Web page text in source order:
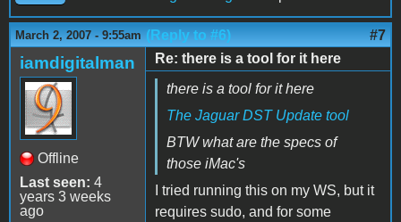
March 2, 2007 - 9:55am (Reply to #6) #7
iamdigitalman
Offline
Last seen: 4
years 3 weeks
ago
Re: there is a tool for it here
there is a tool for it here
The Jaguar DST Update tool
BTW what are the specs of
those iMac's
I tried running this on my WS, but it
requires sudo, and for some